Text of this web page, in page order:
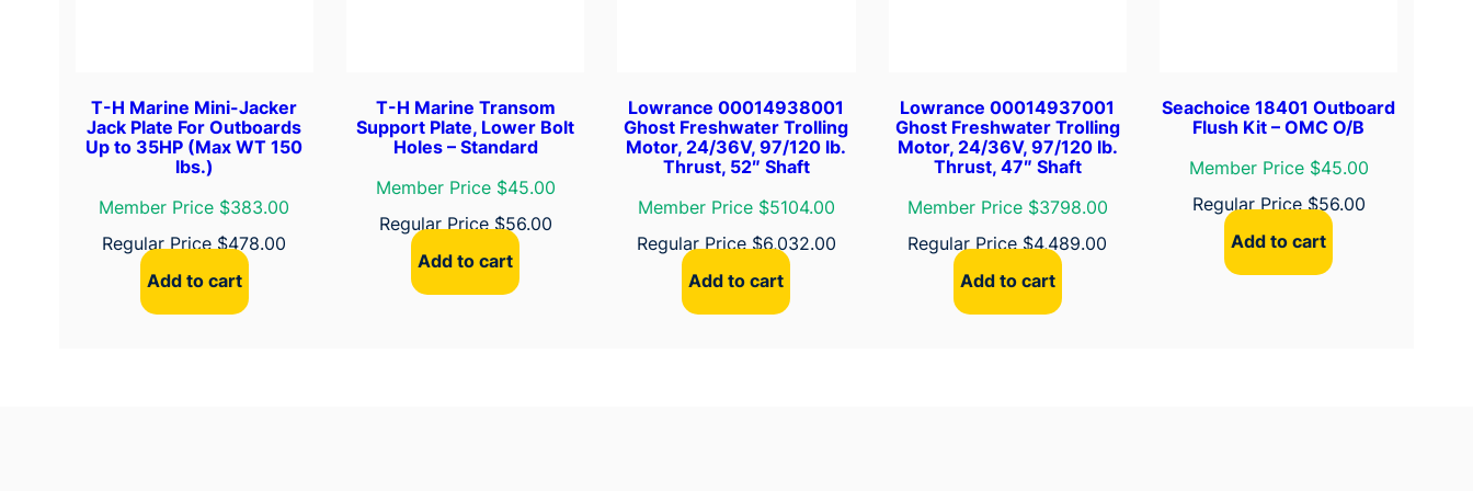
q
T-H Marine Mini-Jacker
Jack Plate For Outboards
Up to 35HP (Max WT 150
lbs.)
Member Price $383.00
Regular Price $478.00
Add to cart
T-H Marine Transom
Support Plate, Lower Bolt
Holes – Standard
Member Price $45.00
Regular Price $56.00
Add to cart
Lowrance 00014938001
Ghost Freshwater Trolling
Motor, 24/36V, 97/120 lb.
Thrust, 52″ Shaft
Member Price $5104.00
Regular Price $6,032.00
Add to cart
Lowrance 00014937001
Ghost Freshwater Trolling
Motor, 24/36V, 97/120 lb.
Thrust, 47″ Shaft
Member Price $3798.00
Regular Price $4,489.00
Add to cart
Seachoice 18401 Outboard
Flush Kit – OMC O/B
Member Price $45.00
Regular Price $56.00
Add to cart